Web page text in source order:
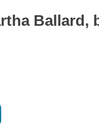
Ballard,